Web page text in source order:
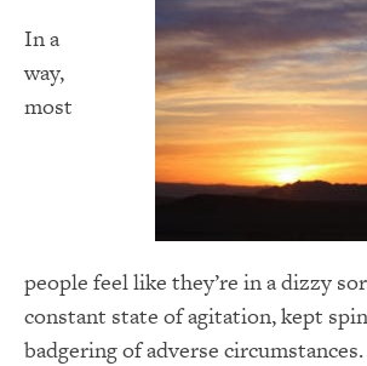
In a
way,
most
people feel like they’re in a dizzy
constant state of agitation, kept
badgering of adverse